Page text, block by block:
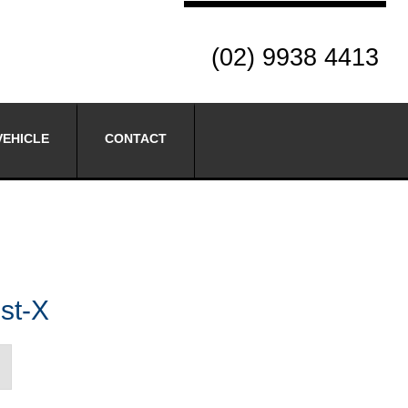
(02) 9938 4413
CONTACT
X